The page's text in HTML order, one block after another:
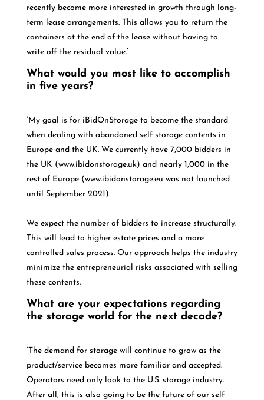
recently become more interested in growth through long-
term lease arrangements. This allows you to return the
containers at the end of the lease without having to
write off the residual value.’
What would you most like to accomplish
in five years?
‘My goal is for iBidOnStorage to become the standard
when dealing with abandoned self storage contents in
Europe and the UK. We currently have 7,000 bidders in
the UK (www.ibidonstorage.uk) and nearly 1,000 in the
rest of Europe (www.ibidonstorage.eu was not launched
until September 2021).
We expect the number of bidders to increase structurally.
This will lead to higher estate prices and a more
controlled sales process. Our approach helps the industry
minimize the entrepreneurial risks associated with selling
these contents.
What are your expectations regarding
the storage world for the next decade?
‘The demand for storage will continue to grow as the
product/service becomes more familiar and accepted.
Operators need only look to the U.S. storage industry.
After all, this is also going to be the future of our self